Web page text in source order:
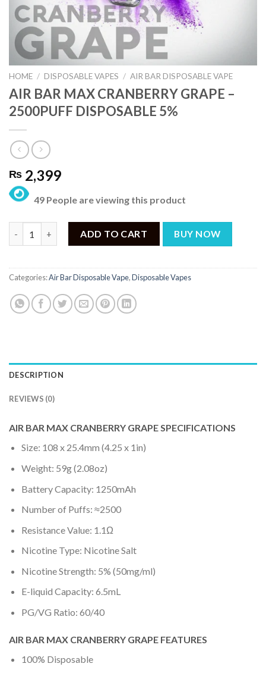
HOME / DISPOSABLE VAPES / AIR BAR DISPOSABLE VAPE
AIR BAR MAX CRANBERRY GRAPE –
2500PUFF DISPOSABLE 5%
₨ 2,399
49 People are viewing this product
ADD TO CART BUY NOW
Categories:Air Bar Disposable Vape,Disposable Vapes
DESCRIPTION
REVIEWS (0)
AIR BAR MAX CRANBERRY GRAPE SPECIFICATIONS
Size: 108 x 25.4mm (4.25 x 1in)
Weight: 59g (2.08oz)
Battery Capacity: 1250mAh
Number of Puffs: ≈2500
Resistance Value: 1.1Ω
Nicotine Type: Nicotine Salt
Nicotine Strength: 5% (50mg/ml)
E-liquid Capacity: 6.5mL
PG/VG Ratio: 60/40
AIR BAR MAX CRANBERRY GRAPE FEATURES
100% Disposable